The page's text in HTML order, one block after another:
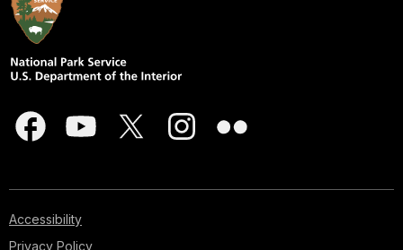
Accessibility
Privacy Policy